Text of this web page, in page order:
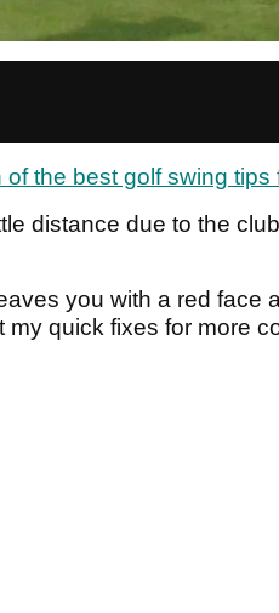
of the best golf swing tips
distance due to the
you with a red face
quick fixes for more